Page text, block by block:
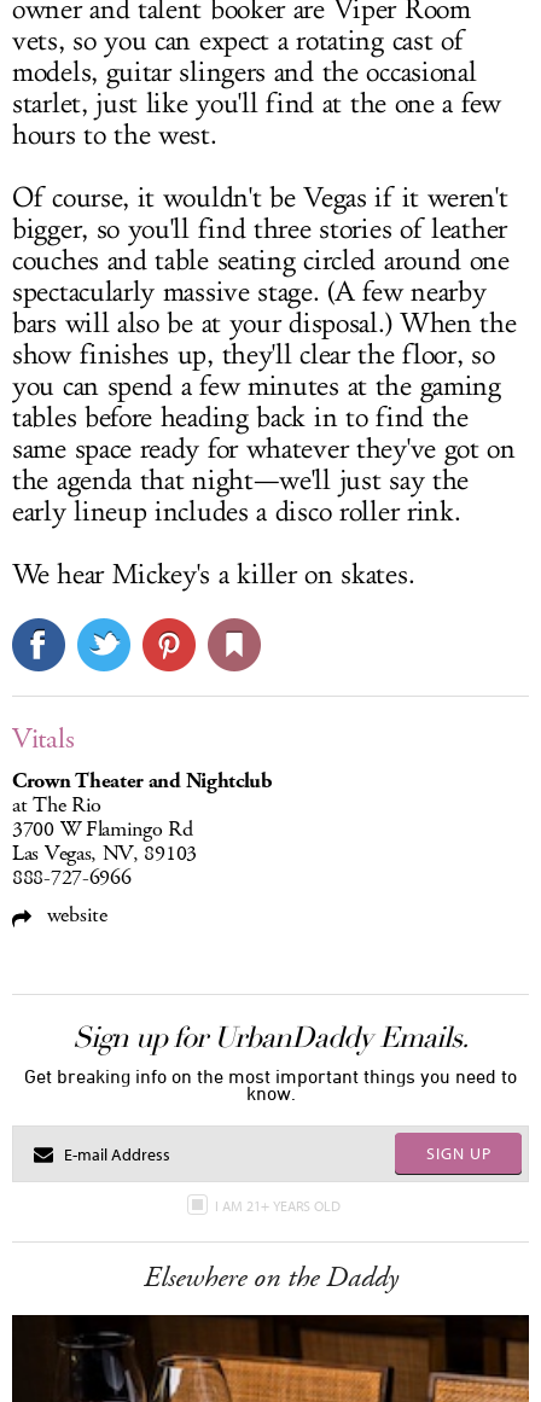
owner and talent booker are Viper Room
vets, so you can expect a rotating cast of
models, guitar slingers and the occasional
starlet, just like you'll find at the one a few
hours to the west.
Of course, it wouldn't be Vegas if it weren't
bigger, so you'll find three stories of leather
couches and table seating circled around one
spectacularly massive stage. (A few nearby
bars will also be at your disposal.) When the
show finishes up, they'll clear the floor, so
you can spend a few minutes at the gaming
tables before heading back in to find the
same space ready for whatever they've got on
the agenda that night—we'll just say the
early lineup includes a disco roller rink.
We hear Mickey's a killer on skates.
Vitals
Crown Theater and Nightclub
at The Rio
3700 W Flamingo Rd
Las Vegas, NV, 89103
888-727-6966
website
Sign up for UrbanDaddy Emails.
Get breaking info on the most important things you need to
know.
SIGN UP
I AM 21+ YEARS OLD
Elsewhere on the Daddy